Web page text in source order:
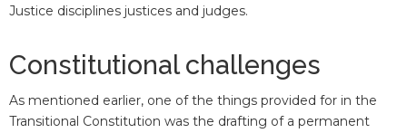
Justice disciplines justices and judges.
Constitutional challenges
As mentioned earlier, one of the things provided for in the
Transitional Constitution was the drafting of a permanent